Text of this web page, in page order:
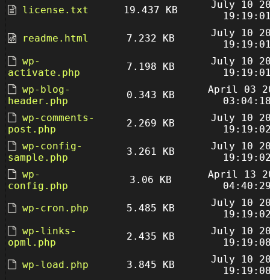
license.txt
19.437 KB
July 10
readme.html
7.232 KB
July 10
wp-
activate.php
7.198 KB
July 10
wp-blog-
header.php
0.343 KB
April 03
wp-comments-
post.php
2.269 KB
July 10
wp-config-
sample.php
3.261 KB
July 10
wp-
config.php
3.06 KB
April 13
wp-cron.php
5.485 KB
July 10
wp-links-
opml.php
2.435 KB
July 10
wp-load.php
3.845 KB
July 10